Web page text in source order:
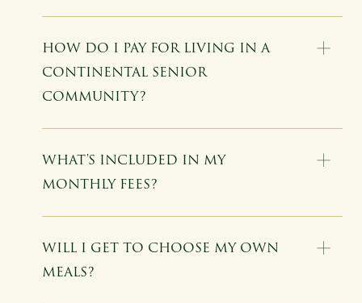
HOW DO I PAY FOR LIVING IN A
CONTINENTAL SENIOR
COMMUNITY?
WHAT'S INCLUDED IN MY
MONTHLY FEES?
WILL I GET TO CHOOSE MY OWN
MEALS?